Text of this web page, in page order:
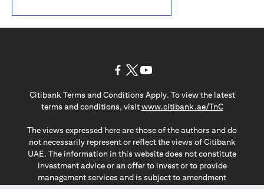
Citibank Terms and Conditions Apply. To view the latest
terms and conditions, visitwww.citibank.ae/TnC(opens in
The views expressed here are those of the authors and do
not necessarily represent or reflect the views of Citibank
UAE. The information in this website does not constitute
investment advice or an offer to invest or to provide
management services and is subject to amendment